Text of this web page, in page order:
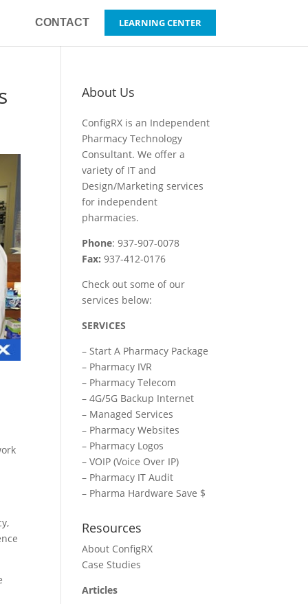
CONTACT LEARNING CENTER
About Us
ConfigRX is an Independent
Pharmacy Technology
Consultant. We offer a
variety of IT and
Design/Marketing services
for independent
pharmacies.
Phone: 937-907-0078
Fax: 937-412-0176
Check out some of our
services below:
SERVICES
–Start A Pharmacy Package
– Pharmacy IVR
– Pharmacy Telecom
–4G/5G Backup Internet
– Managed Services
– Pharmacy Websites
– Pharmacy Logos
–VOIP (Voice Over IP)
– Pharmacy IT Audit
– Pharma Hardware Save $
Resources
About ConfigRX
Case Studies
Articles